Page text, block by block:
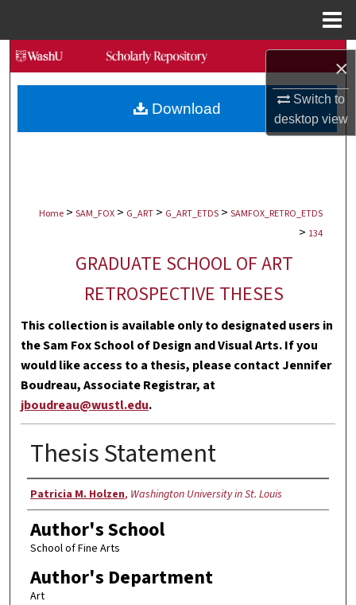
×
Switch to
desktopview
Search
Browse Collections
My Account
Digital Commons Network™
Home > SAM_FOX > G_ART > G_ART_ETDS > SAMFOX_RETRO_ETDS
> 134
GRADUATE SCHOOL OF ART
RETROSPECTIVE THESES
This collection is available only to designated users in
the Sam Fox School of Design and Visual Arts. If you
would like access to a thesis, please contact Jennifer
Boudreau, Associate Registrar, at
jboudreau@wustl.edu.
Thesis Statement
Author
Patricia M. Holzen, Washington University in St. Louis
Author's School
School of Fine Arts
Author's Department
Art
Download